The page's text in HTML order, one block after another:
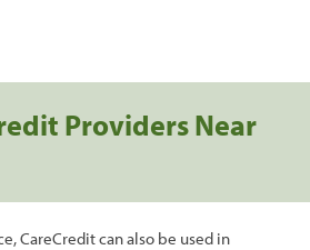
Providers Near
CareCredit can also be used in